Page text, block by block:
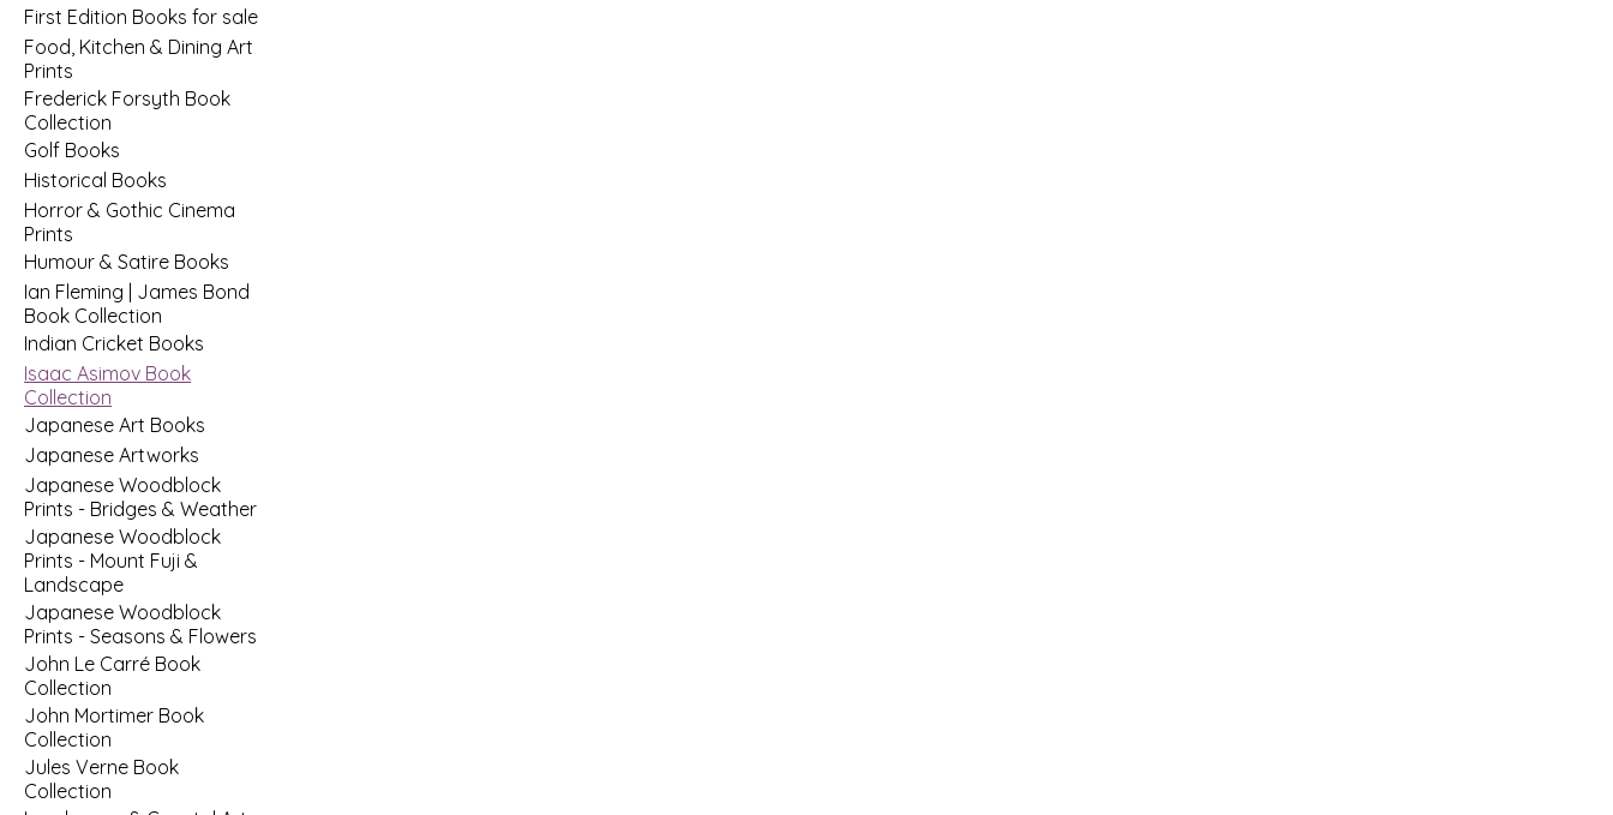
First Edition Books for sale
Food, Kitchen & Dining Art
Prints
Frederick Forsyth Book
Collection
Golf Books
Historical Books
Horror & Gothic Cinema
Prints
Humour & Satire Books
Ian Fleming | James Bond
Book Collection
Indian Cricket Books
Isaac Asimov Book
Collection
Japanese Art Books
Japanese Artworks
Japanese Woodblock
Prints - Bridges & Weather
Japanese Woodblock
Prints - Mount Fuji &
Landscape
Japanese Woodblock
Prints - Seasons & Flowers
John Le Carré Book
Collection
John Mortimer Book
Collection
Jules Verne Book
Collection